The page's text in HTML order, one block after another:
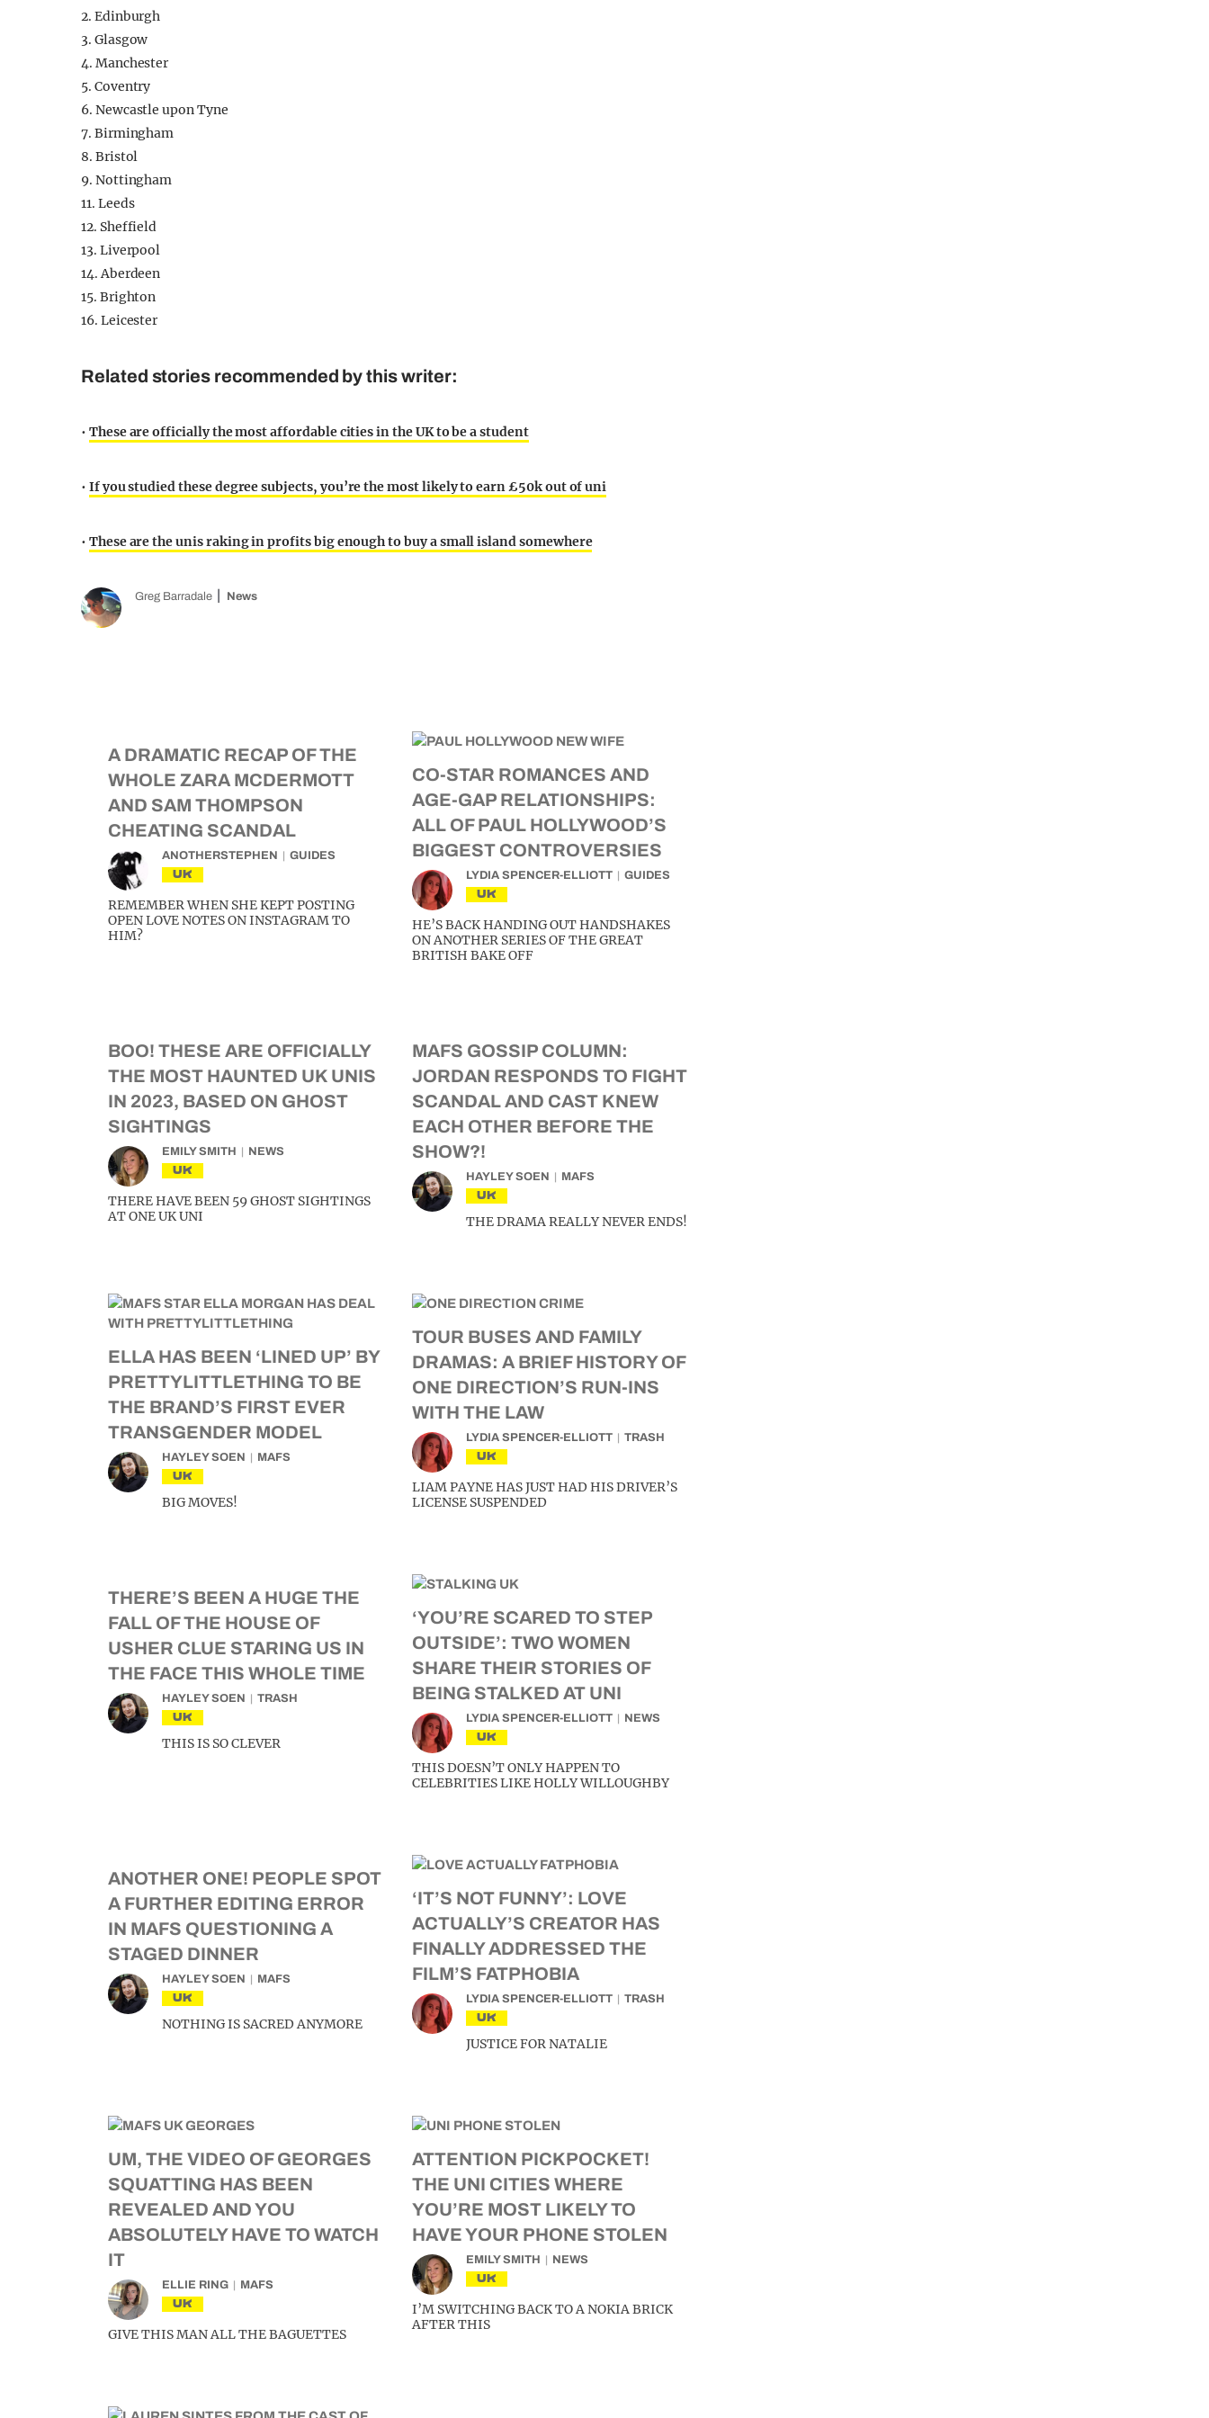
2. Edinburgh
3. Glasgow
4. Manchester
5. Coventry
6. Newcastle upon Tyne
7. Birmingham
8. Bristol
9. Nottingham
11. Leeds
12. Sheffield
13. Liverpool
14. Aberdeen
15. Brighton
16. Leicester
Related stories recommended by this writer:
• These are officially the most affordable cities in the UK to be a student
• If you studied these degree subjects, you’re the most likely to earn £50k out of uni
• These are the unis raking in profits big enough to buy a small island somewhere
Greg Barradale News
A DRAMATIC RECAP OF THE
WHOLE ZARA MCDERMOTT
AND SAM THOMPSON
CHEATING SCANDAL
ANOTHERSTEPHEN GUIDES
UK
REMEMBER WHEN SHE KEPT POSTING
OPEN LOVE NOTES ON INSTAGRAM TO
HIM?
CO-STAR ROMANCES AND
AGE-GAP RELATIONSHIPS:
ALL OF PAUL HOLLYWOOD’S
BIGGEST CONTROVERSIES
LYDIA SPENCER-ELLIOTT GUIDES
UK
HE’S BACK HANDING OUT HANDSHAKES
ON ANOTHER SERIES OF THE GREAT
BRITISH BAKE OFF
BOO! THESE ARE OFFICIALLY
THE MOST HAUNTED UK UNIS
IN 2023, BASED ON GHOST
SIGHTINGS
EMILY SMITH NEWS
UK
THERE HAVE BEEN 59 GHOST SIGHTINGS
AT ONE UK UNI
MAFS GOSSIP COLUMN:
JORDAN RESPONDS TO FIGHT
SCANDAL AND CAST KNEW
EACH OTHER BEFORE THE
SHOW?!
HAYLEY SOEN MAFS
UK
THE DRAMA REALLY NEVER ENDS!
ELLA HAS BEEN ‘LINED UP’ BY
PRETTYLITTLETHING TO BE
THE BRAND’S FIRST EVER
TRANSGENDER MODEL
HAYLEY SOEN MAFS
UK
BIG MOVES!
TOUR BUSES AND FAMILY
DRAMAS: A BRIEF HISTORY OF
ONE DIRECTION’S RUN-INS
WITH THE LAW
LYDIA SPENCER-ELLIOTT TRASH
UK
LIAM PAYNE HAS JUST HAD HIS DRIVER’S
LICENSE SUSPENDED
THERE’S BEEN A HUGE THE
FALL OF THE HOUSE OF
USHER CLUE STARING US IN
THE FACE THIS WHOLE TIME
HAYLEY SOEN TRASH
UK
THIS IS SO CLEVER
‘YOU’RE SCARED TO STEP
OUTSIDE’: TWO WOMEN
SHARE THEIR STORIES OF
BEING STALKED AT UNI
LYDIA SPENCER-ELLIOTT NEWS
UK
THIS DOESN’T ONLY HAPPEN TO
CELEBRITIES LIKE HOLLY WILLOUGHBY
ANOTHER ONE! PEOPLE SPOT
A FURTHER EDITING ERROR
IN MAFS QUESTIONING A
STAGED DINNER
HAYLEY SOEN MAFS
UK
NOTHING IS SACRED ANYMORE
‘IT’S NOT FUNNY’: LOVE
ACTUALLY’S CREATOR HAS
FINALLY ADDRESSED THE
FILM’S FATPHOBIA
LYDIA SPENCER-ELLIOTT TRASH
UK
JUSTICE FOR NATALIE
UM, THE VIDEO OF GEORGES
SQUATTING HAS BEEN
REVEALED AND YOU
ABSOLUTELY HAVE TO WATCH
IT
ELLIE RING MAFS
UK
GIVE THIS MAN ALL THE BAGUETTES
ATTENTION PICKPOCKET!
THE UNI CITIES WHERE
YOU’RE MOST LIKELY TO
HAVE YOUR PHONE STOLEN
EMILY SMITH NEWS
UK
I’M SWITCHING BACK TO A NOKIA BRICK
AFTER THIS